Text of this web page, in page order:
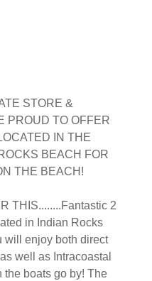
STORE &
PROUD TO OFFER
IN THE
BEACH FOR
THE BEACH!
THIS........Fantastic 2
in Indian Rocks
will enjoy both direct
well as Intracoastal
boats go by! The